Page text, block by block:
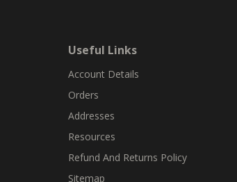
Useful Links
Account Details
Orders
Addresses
Resources
Refund And Returns Policy
Sitemap